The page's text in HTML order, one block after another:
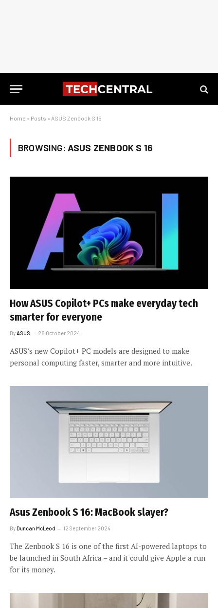
Home » Posts » ASUS Zenbook S 16
BROWSING: ASUS ZENBOOK S 16
How ASUS Copilot+ PCs make everyday tech
smarter for everyone
By ASUS 28 October 2024
ASUS’s new Copilot+ PC models are designed to make
personal computing faster, smarter and more intuitive.
Asus Zenbook S 16: MacBook slayer?
ByDuncan McLeod 12 September 2024
The Zenbook S 16 is one of the first AI-powered laptops to
be launched in South Africa – and it could give Apple a run
for its money.